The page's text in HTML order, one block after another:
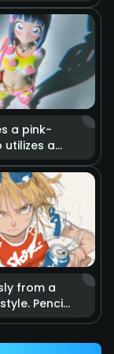
sparks
the
it feel
movie.
a pink-
utilizes a
in the
with soft
creates a
fashion
from a
Pencil
blur